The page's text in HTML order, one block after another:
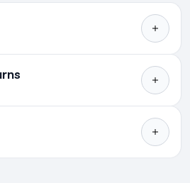
delivered for just €4.99
over €50 to anywhere